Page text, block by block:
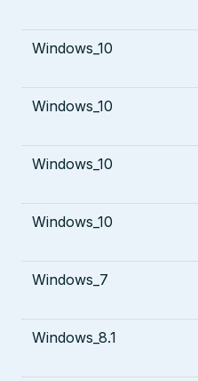
Windows_10
Windows_10
Windows_10
Windows_10
Windows_7
Windows_8.1